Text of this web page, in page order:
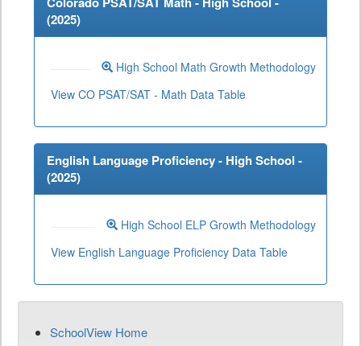
(2025)
High School Math Growth Methodology
View CO PSAT/SAT - Math Data Table
English Language Proficiency - High School -
(2025)
High School ELP Growth Methodology
View English Language Proficiency Data Table
SchoolView Home